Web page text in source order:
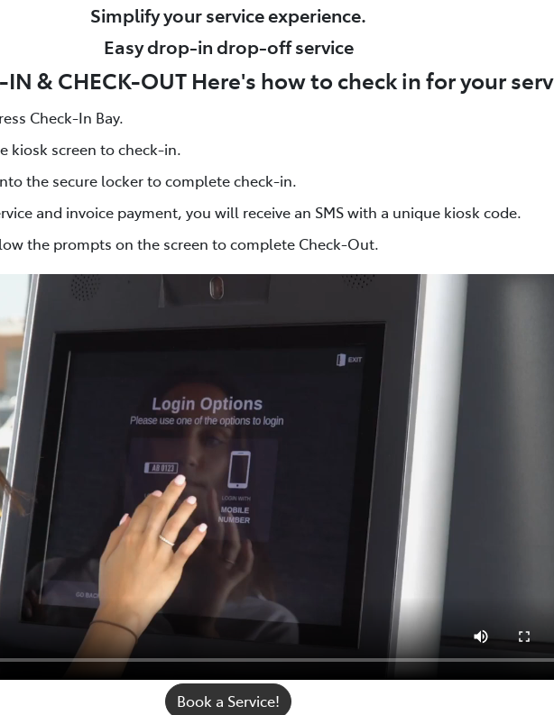
Simplify your service experience.
Easy drop-in drop-off service
IN & CHECK-OUT Here's how to check in for your
Check-In Bay.
kiosk screen to check-in.
the secure locker to complete check-in.
and invoice payment, you will receive an SMS with a unique kiosk code.
the prompts on the screen to complete Check-Out.
Book a Service!